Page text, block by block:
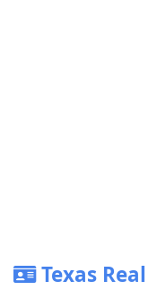
Texas